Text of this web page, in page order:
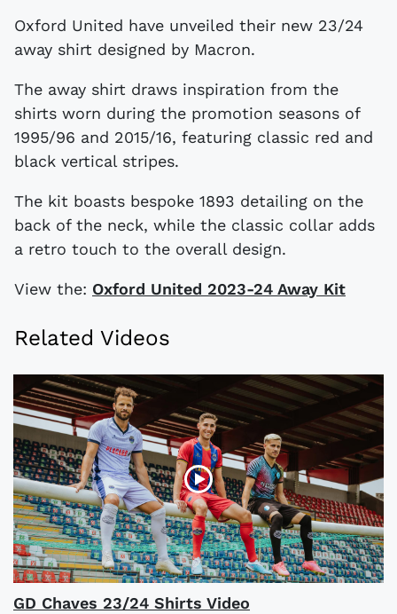
Oxford United have unveiled their new 23/24
away shirt designed by Macron.
The away shirt draws inspiration from the
shirts worn during the promotion seasons of
1995/96 and 2015/16, featuring classic red and
black vertical stripes.
The kit boasts bespoke 1893 detailing on the
back of the neck, while the classic collar adds
a retro touch to the overall design.
View the: Oxford United 2023-24 Away Kit
Related Videos
GD Chaves 23/24 Shirts Video